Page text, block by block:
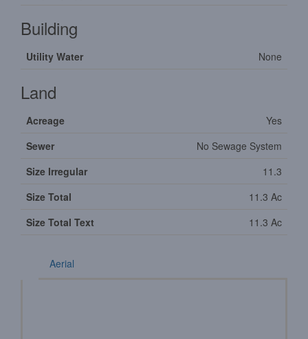
Building
Utility Water None
Land
Acreage
Yes
Sewer
No Sewage System
Size Irregular
11.3
Size Total
11.3 Ac
Size Total Text
11.3 Ac
Aerial